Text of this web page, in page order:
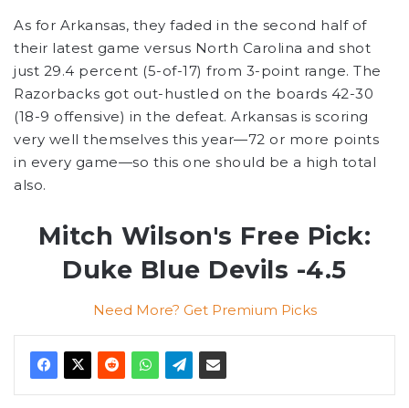
As for Arkansas, they faded in the second half of
their latest game versus North Carolina and shot
just 29.4 percent (5-of-17) from 3-point range. The
Razorbacks got out-hustled on the boards 42-30
(18-9 offensive) in the defeat. Arkansas is scoring
very well themselves this year—72 or more points
in every game—so this one should be a high total
also.
Mitch Wilson's Free Pick:
Duke Blue Devils -4.5
Need More? Get Premium Picks